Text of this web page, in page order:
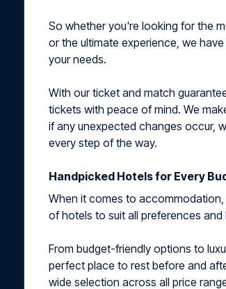
So whether you're looking for the
or the ultimate experience, we
your needs.
With our ticket and match
tickets with peace of mind. We
if any unexpected changes occur,
every step of the way.
Handpicked Hotels for Every
When it comes to
of hotels to suit all preferences and
From budget-friendly options to
perfect place to rest before and
wide selection across all price